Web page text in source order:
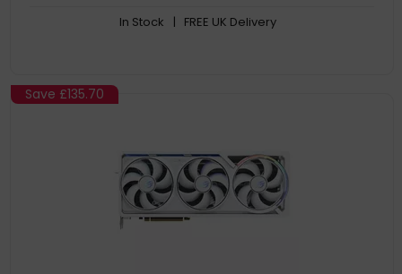
In Stock | FREE UK Delivery
Save £135.70